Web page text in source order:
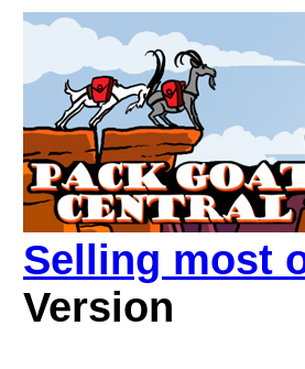
Selling most
Version